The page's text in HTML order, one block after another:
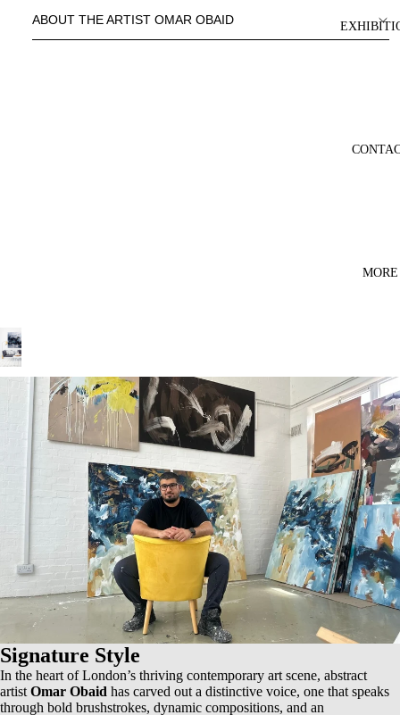
MORE
ABOUT THE ARTIST OMAR OBAID
Signature Style
In the heart of London’s thriving contemporary art scene, abstract
artist Omar Obaid has carved out a distinctive voice, one that speaks
through bold brushstrokes, dynamic compositions, and an